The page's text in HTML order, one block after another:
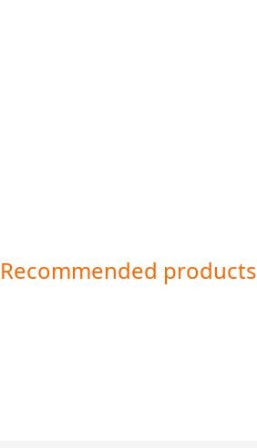
Recommended products